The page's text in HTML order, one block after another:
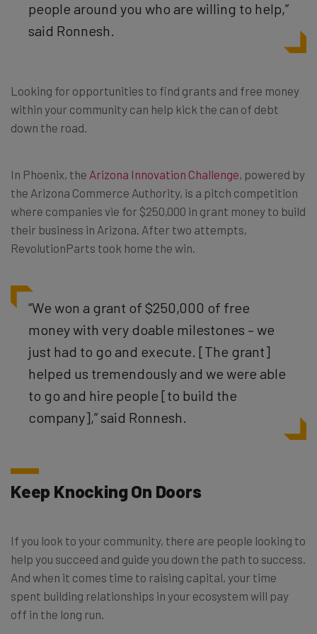
people around you who are willing to help,”
said Ronnesh.
Looking for opportunities to find grants and free money
within your community can help kick the can of debt
down the road.
In Phoenix, the Arizona Innovation Challenge, powered by
the Arizona Commerce Authority, is a pitch competition
where companies vie for $250,000 in grant money to build
their business in Arizona. After two attempts,
RevolutionParts took home the win.
“We won a grant of $250,000 of free
money with very doable milestones – we
just had to go and execute. [The grant]
helped us tremendously and we were able
to go and hire people [to build the
company],” said Ronnesh.
Keep Knocking On Doors
If you look to your community, there are people looking to
help you succeed and guide you down the path to success.
And when it comes time to raising capital, your time
spent building relationships in your ecosystem will pay
off in the long run.